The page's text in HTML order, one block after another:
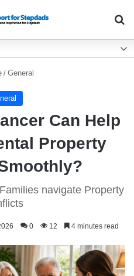
/ General
Can Help
Property
navigate Property
0 12 4 minutes read